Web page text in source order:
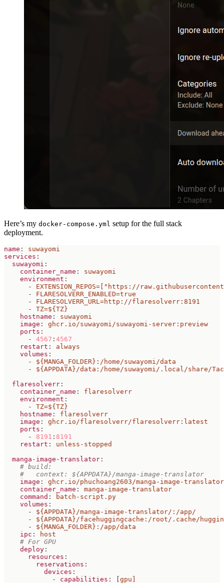
Here’s my docker-compose.yml setup for the full stack
deployment.
name :
suwayomi
services :
suwayomi :
container_name :
suwayomi
environment :
- EXTENSION_REPOS=["https://
- FLARESOLVERR_ENABLED=true
- FLARESOLVERR_URL=http://flaresolverr:8191
- TZ=${TZ}
hostname :
suwayomi
image :
ghcr.io/suwayomi/suwayomi-server:preview
ports :
- 4567 : 4567
restart :
always
volumes :
- ${MANGA_FOLDER}:/home/suwayomi/data
- ${APPDATA}/data:/home/suwayomi/.local/share/
flaresolverr :
container_name :
flaresolverr
environment :
- TZ=${TZ}
hostname :
flaresolverr
image :
ghcr.io/flaresolverr/flaresolverr:latest
ports :
- 8191 : 8191
restart :
unless-stopped
manga-image-translator :
# build:
#   context: ${APPDATA}/manga-image-translator
image :
ghcr.io/phuchoang2603/manga-image-
container_name :
manga-image-translator
command :
batch-script.py
volumes :
- ${APPDATA}/manga-image-translator/:/app/
- ${APPDATA}/facehuggingcache:/root/.cache/
- ${MANGA_FOLDER}:/app/data
ipc :
host
# For GPU
deploy :
resources :
reservations :
devices :
- capabilities : gpu]